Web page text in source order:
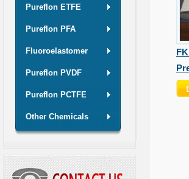
Pureflon ETFE
Pureflon PFA
Fluoroelastomer
Pureflon PVDF
Pureflon PCTFE
Other Chemicals